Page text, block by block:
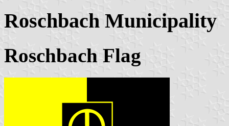
Roschbach Municipality
Roschbach Flag